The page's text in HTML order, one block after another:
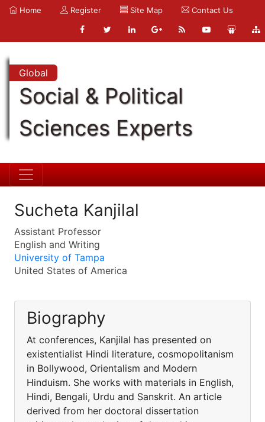
Home Register Site Map Contact Us
Global
Social & Political
Sciences Experts
Sucheta Kanjilal
Assistant Professor
English and Writing
University of Tampa
United States of America
Biography
At conferences, Kanjilal has presented on
existentialist Hindi literature, cosmopolitanism
in Bollywood, Orientalism and Modern
Hinduism. She works with materials in English,
Hindi, Bengali, Urdu and Sanskrit. An article
derived from her doctoral dissertation